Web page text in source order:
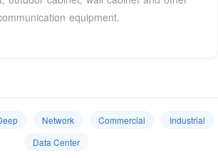
equipment.
Network Commercial
Industrial
Data Center